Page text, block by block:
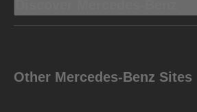
Other Mercedes-Benz Sites